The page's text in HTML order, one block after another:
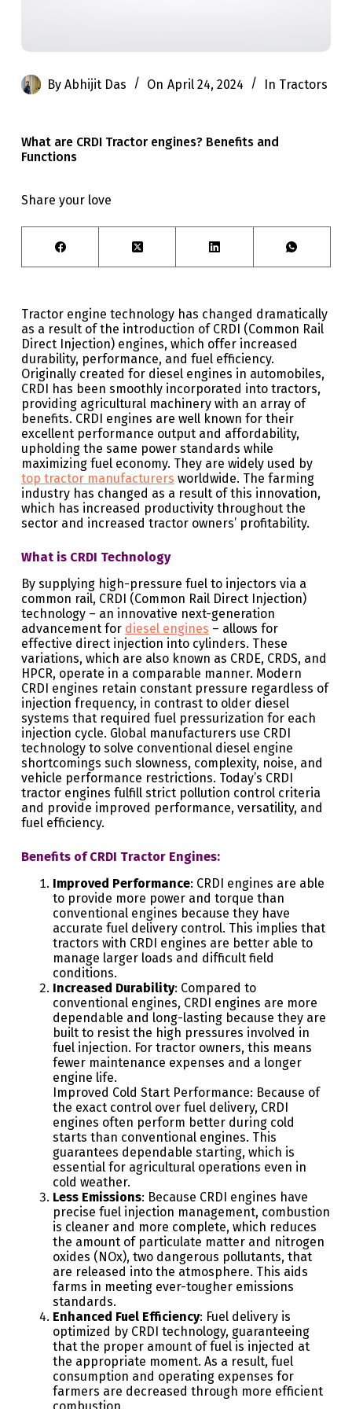
By Abhijit Das On April 24, 2024 In Tractors
What are CRDI Tractor engines? Benefits and
Functions
Share your love
Tractor engine technology has changed dramatically
as a result of the introduction of CRDI (Common Rail
Direct Injection) engines, which offer increased
durability, performance, and fuel efficiency.
Originally created for diesel engines in automobiles,
CRDI has been smoothly incorporated into tractors,
providing agricultural machinery with an array of
benefits. CRDI engines are well known for their
excellent performance output and affordability,
upholding the same power standards while
maximizing fuel economy. They are widely used by
top tractor manufacturers worldwide. The farming
industry has changed as a result of this innovation,
which has increased productivity throughout the
sector and increased tractor owners’ profitability.
What is CRDI Technology
By supplying high-pressure fuel to injectors via a
common rail, CRDI (Common Rail Direct Injection)
technology – an innovative next-generation
advancement for diesel engines – allows for
effective direct injection into cylinders. These
variations, which are also known as CRDE, CRDS, and
HPCR, operate in a comparable manner. Modern
CRDI engines retain constant pressure regardless of
injection frequency, in contrast to older diesel
systems that required fuel pressurization for each
injection cycle. Global manufacturers use CRDI
technology to solve conventional diesel engine
shortcomings such slowness, complexity, noise, and
vehicle performance restrictions. Today’s CRDI
tractor engines fulfill strict pollution control criteria
and provide improved performance, versatility, and
fuel efficiency.
Benefits of CRDI Tractor Engines:
Improved Performance: CRDI engines are able
to provide more power and torque than
conventional engines because they have
accurate fuel delivery control. This implies that
tractors with CRDI engines are better able to
manage larger loads and difficult field
conditions.
Increased Durability: Compared to
conventional engines, CRDI engines are more
dependable and long-lasting because they are
built to resist the high pressures involved in
fuel injection. For tractor owners, this means
fewer maintenance expenses and a longer
engine life.
Improved Cold Start Performance: Because of
the exact control over fuel delivery, CRDI
engines often perform better during cold
starts than conventional engines. This
guarantees dependable starting, which is
essential for agricultural operations even in
cold weather.
Less Emissions: Because CRDI engines have
precise fuel injection management, combustion
is cleaner and more complete, which reduces
the amount of particulate matter and nitrogen
oxides (NOx), two dangerous pollutants, that
are released into the atmosphere. This aids
farms in meeting ever-tougher emissions
standards.
Enhanced Fuel Efficiency: Fuel delivery is
optimized by CRDI technology, guaranteeing
that the proper amount of fuel is injected at
the appropriate moment. As a result, fuel
consumption and operating expenses for
farmers are decreased through more efficient